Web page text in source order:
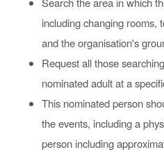
including changing rooms,
and the organisation's
Request all those
nominated adult at a
This nominated person
the events, including a
person including